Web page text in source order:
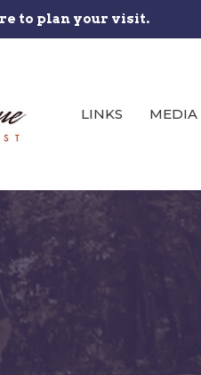
to plan your visit.
LINKS MEDIA